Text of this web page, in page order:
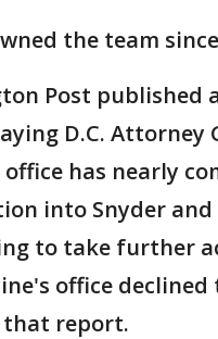
the team
Post published
D.C. Attorney
office has nearly
into Snyder
to take further
office declined
that report.